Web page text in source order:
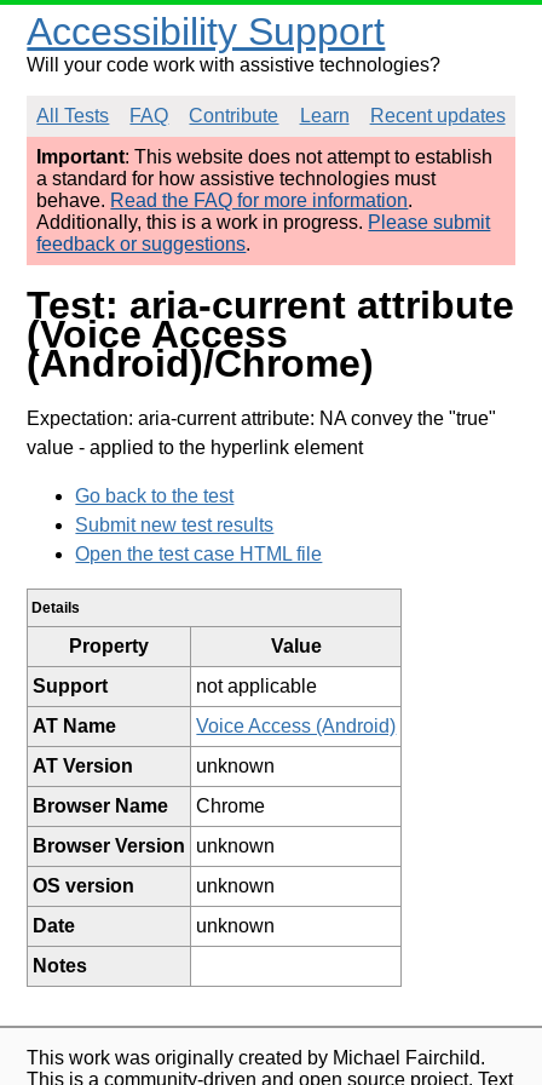
Accessibility Support
Will your code work with assistive technologies?
All Tests FAQ Contribute Learn
Recent updates
Important: This website does not attempt to establish
a standard for how assistive technologies must
behave. Read the FAQ for more information.
Additionally, this is a work in progress. Please submit
feedback or suggestions.
Test: aria-current attribute
(Voice Access
(Android)/Chrome)
Expectation: aria-current attribute: NA convey the "true"
value - applied to the hyperlink element
Go back to the test
Submit new test results
Open the test case HTML file
Details
Property
Value
Support
not applicable
AT Name
Voice Access (Android)
AT Version
unknown
Browser Name
Chrome
Browser Version
unknown
OS version
unknown
Date
unknown
Notes
This work was originally created by Michael Fairchild.
This is a community-driven and open source project. Text